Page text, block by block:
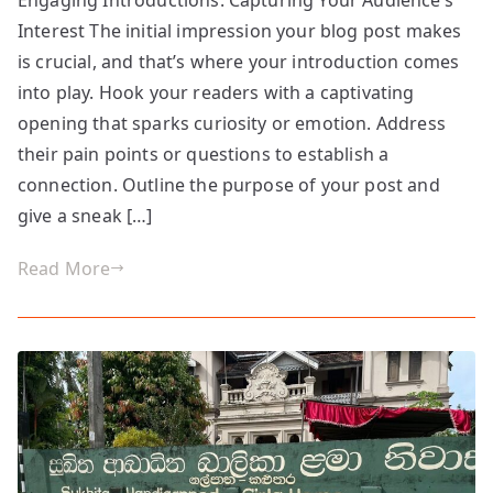
First
Impression:
Your
intriguing
post
title
goes
here
Interest The initial impression your blog post makes
is crucial, and that’s where your introduction comes
into play. Hook your readers with a captivating
opening that sparks curiosity or emotion. Address
their pain points or questions to establish a
connection. Outline the purpose of your post and
give a sneak […]
Read More